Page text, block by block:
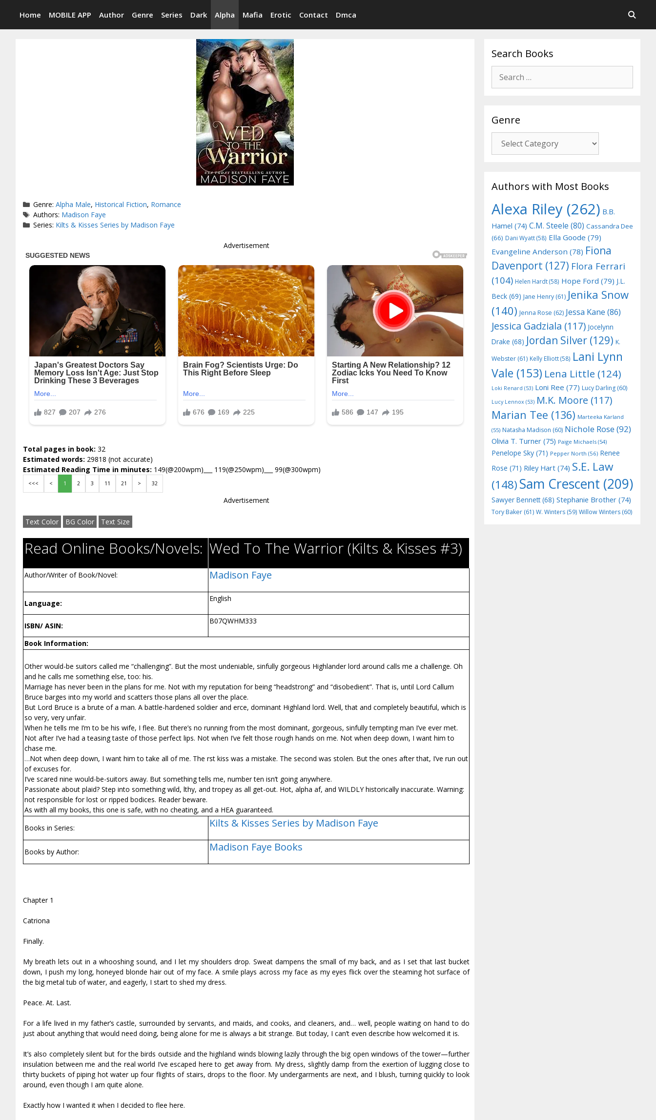
content
Home MOBILE APP Author Genre Series Dark Alpha Mafia Erotic Contact Dmca
Categories
Genre:Alpha Male, Historical Fiction, Romance
Tags
Authors: Madison Faye
Series: Kilts & Kisses Series by Madison Faye
Advertisement
Total pages in book: 32
Estimated words: 29818 (not accurate)
Estimated Reading Time in minutes: 149(@200wpm)___ 119(@250wpm)___ 99(@300wpm)
<<< < 1 2 3 11 21 > 32
Advertisement
Text Color BG Color Text Size
Read Online Books/Novels: Wed To The Warrior (Kilts & Kisses #3)
Author/Writer of Book/Novel: Madison Faye
Language:
English
ISBN/ ASIN:
B07QWHM333
Book Information:
Other would-be suitors called me “challenging”. But the most undeniable, sinfully gorgeous Highlander lord around calls me a challenge. Oh
and he calls me something else, too: his.
Marriage has never been in the plans for me. Not with my reputation for being “headstrong” and “disobedient”. That is, until Lord Callum
Bruce barges into my world and scatters those plans all over the place.
But Lord Bruce is a brute of a man. A battle-hardened soldier and fierce, dominant Highland lord. Well, that and completely beautiful, which is
so very, very unfair.
When he tells me I’m to be his wife, I flee. But there’s no running from the most dominant, gorgeous, sinfully tempting man I’ve ever met.
Not after I’ve had a teasing taste of those perfect lips. Not when I’ve felt those rough hands on me. Not when deep down, I want him to
chase me.
…Not when deep down, I want him to take all of me. The first kiss was a mistake. The second was stolen. But the ones after that, I’ve run out
of excuses for.
I’ve scared nine would-be-suitors away. But something tells me, number ten isn’t going anywhere.
Passionate about plaid? Step into something wild, filthy, and tropey as all get-out. Hot, alpha af, and WILDLY historically inaccurate. Warning:
not responsible for lost or ripped bodices. Reader beware.
As with all my books, this one is safe, with no cheating, and a HEA guaranteed.
Books in Series:
Kilts & Kisses Series by Madison Faye
Books by Author: Madison Faye Books
Chapter 1
Catriona
Finally.
My breath lets out in a whooshing sound, and I let my shoulders drop. Sweat dampens the small of my back, and as I set that last bucket
down, I push my long, honeyed blonde hair out of my face. A smile plays across my face as my eyes flick over the steaming hot surface of
the big metal tub of water, and eagerly, I start to shed my dress.
Peace. At. Last.
For a life lived in my father’s castle, surrounded by servants, and maids, and cooks, and cleaners, and… well, people waiting on hand to do
just about anything that would need doing, being alone for me is always a bit strange. But today, I can’t even describe how welcomed it is.
It’s also completely silent but for the birds outside and the highland winds blowing lazily through the big open windows of the tower—further
insulation between me and the real world I’ve escaped here to get away from. My dress, slightly damp from the exertion of lugging close to
thirty buckets of piping hot water up four flights of stairs, drops to the floor. My undergarments are next, and I blush, turning quickly to look
around, even though I am quite alone.
Exactly how I wanted it when I decided to flee here.
Search Books
for:
Genre
Authors with Most Books
Alexa Riley (262) B.B.
Hamel (74) C.M. Steele (80) Cassandra Dee
(66) Dani Wyatt(58) Ella Goode (79)
Evangeline Anderson (78) Fiona
Davenport (127) Flora Ferrari
(104) Helen Hardt(58) Hope Ford (79) J.L.
Beck (69) Jane Henry (61) Jenika Snow
(140) Jenna Rose (62) Jessa Kane (86)
Jessica Gadziala (117) Jocelynn
Drake (68) Jordan Silver (129) K.
Webster (61) Kelly Elliott(58) Lani Lynn
Vale (153) Lena Little (124)
Loki Renard (53) Loni Ree (77) Lucy Darling (60)
Lucy Lennox (53) M.K. Moore (117)
Marian Tee (136) Marteeka Karland
(55) Natasha Madison (60) Nichole Rose(92)
Olivia T. Turner (75) Paige Michaels (54)
Penelope Sky (71) Pepper North (56) Renee
Rose (71) Riley Hart (74) S.E. Law
(148)Sam Crescent (209)
Sawyer Bennett(68) Stephanie Brother (74)
Tory Baker (61) W. Winters (59) Willow Winters (60)